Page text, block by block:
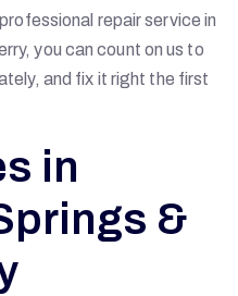
repair service in
you can count on us to
and fix it right the first
in
&